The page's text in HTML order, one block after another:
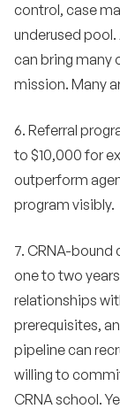
control, case
underused
can bring many
mission. Many
6. Referral
to $10,000 for
outperform
program visibly.
7. CRNA-
one to two
relationships
prerequisites,
pipeline can
willing to
CRNA school.